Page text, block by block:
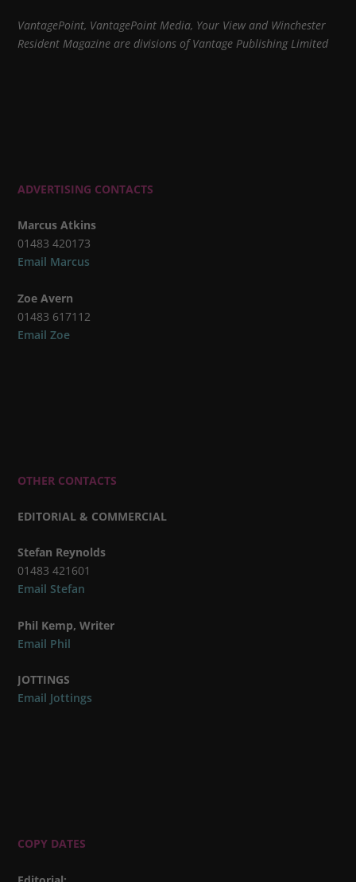
VantagePoint, VantagePoint Media, Your View and Winchester
Resident Magazine are divisions of Vantage Publishing Limited
ADVERTISING CONTACTS
Marcus Atkins
01483 420173
Email Marcus
Zoe Avern
01483 617112
Email Zoe
OTHER CONTACTS
EDITORIAL & COMMERCIAL
Stefan Reynolds
01483 421601
Email Stefan
Phil Kemp, Writer
Email Phil
JOTTINGS
Email Jottings
COPY DATES